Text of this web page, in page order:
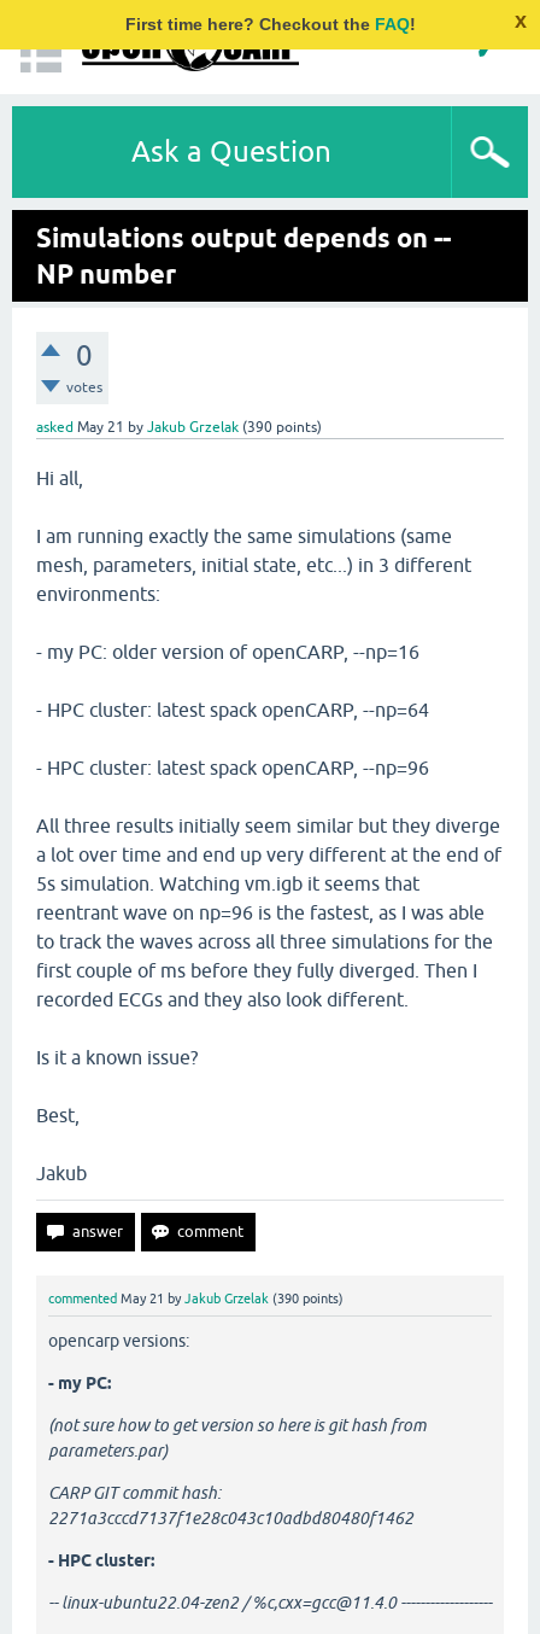
First time here? Checkout the FAQ! x
Ask a Question
Simulations output depends on --
NP number
0
votes
asked May 21 by Jakub Grzelak (390 points)
Hi all,
I am running exactly the same simulations (same
mesh, parameters, initial state, etc...) in 3 different
environments:
- my PC: older version of openCARP, --np=16
- HPC cluster: latest spack openCARP, --np=64
- HPC cluster: latest spack openCARP, --np=96
All three results initially seem similar but they diverge
a lot over time and end up very different at the end of
5s simulation. Watching vm.igb it seems that
reentrant wave on np=96 is the fastest, as I was able
to track the waves across all three simulations for the
first couple of ms before they fully diverged. Then I
recorded ECGs and they also look different.
Is it a known issue?
Best,
Jakub
commented May 21 byJakub Grzelak (390 points)
opencarp versions:
- my PC:
(not sure how to get version so here is git hash from
parameters.par)
CARP GIT commit hash:
2271a3cccd7137f1e28c043c10adbd80480f1462
- HPC cluster:
-- linux-ubuntu22.04-zen2 / %c,cxx=gcc@11.4.0 -------------------